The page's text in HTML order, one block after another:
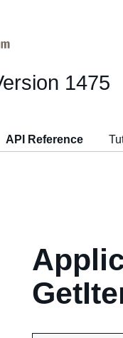
1475
API Reference